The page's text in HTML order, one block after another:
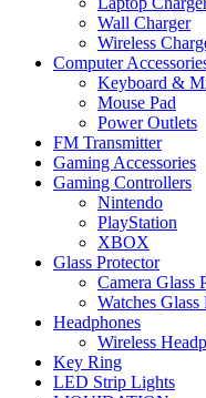
Wall Charger
Wireless
Computer
Keyboard &
Mouse Pad
Power Outlets
FM Transmitter
Gaming Accessories
Gaming Controllers
Nintendo
PlayStation
XBOX
Glass Protector
Camera Glass
Watches Glass
Headphones
Wireless
Key Ring
LED Strip Lights